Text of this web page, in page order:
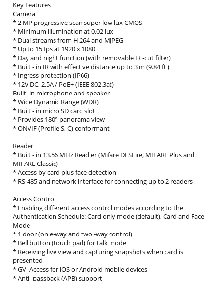
Key Features
Camera
* 2 MP progressive scan super low lux CMOS
* Minimum illumination at 0.02 lux
* Dual streams from H.264 and MJPEG
* Up to 15 fps at 1920 x 1080
* Day and night function (with removable IR ‐cut filter)
* Built ‐ in IR with effective distance up to 3 m (9.84 ft )
* Ingress protection (IP66)
* 12V DC, 2.5A / PoE+ (IEEE 802.3at)
Built‐ in microphone and speaker
* Wide Dynamic Range (WDR)
* Built ‐ in micro SD card slot
* Provides 180° panorama view
* ONVIF (Profile S, C) conformant
Reader
* Built ‐ in 13.56 MHz Read er (Mifare DESFire, MIFARE Plus and
MIFARE Classic)
* Access by card plus face detection
* RS‐485 and network interface for connecting up to 2 readers
Access Control
* Enabling different access control modes according to the
Authentication Schedule: Card only mode (default), Card and Face
Mode
* 1 door (on e‐way and two ‐way control)
* Bell button (touch pad) for talk mode
* Receiving live view and capturing snapshots when card is
presented
* GV ‐Access for iOS or Android mobile devices
* Anti ‐passback (APB) support